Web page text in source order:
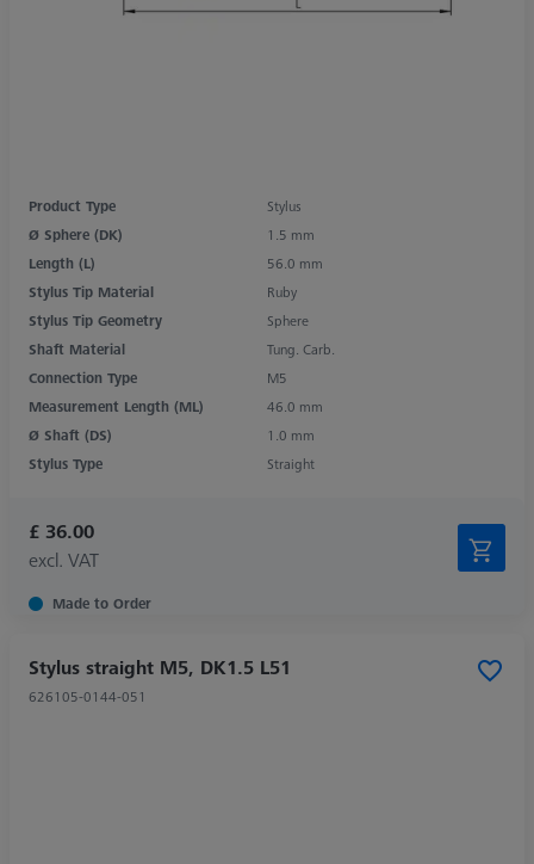
Product Type
Stylus
Ø Sphere (DK)
1.5 mm
Length (L)
56.0 mm
Stylus Tip Material
Ruby
Stylus Tip Geometry
Sphere
Shaft Material
Tung. Carb.
Connection Type
M5
Measurement Length (ML)
46.0 mm
Ø Shaft (DS)
1.0 mm
Stylus Type
Straight
£ 36.00
excl. VAT
Made to Order
Stylus straight M5, DK1.5 L51
626105-0144-051